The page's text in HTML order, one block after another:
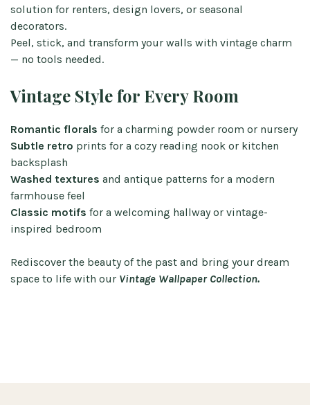
solution for renters, design lovers, or seasonal
decorators.
Peel, stick, and transform your walls with vintage charm
— no tools needed.
Vintage Style for Every Room
Romantic florals for a charming powder room or nursery
Subtle retro prints for a cozy reading nook or kitchen
backsplash
Washed textures and antique patterns for a modern
farmhouse feel
Classic motifs for a welcoming hallway or vintage-
inspired bedroom
Rediscover the beauty of the past and bring your dream
space to life with our Vintage Wallpaper Collection.